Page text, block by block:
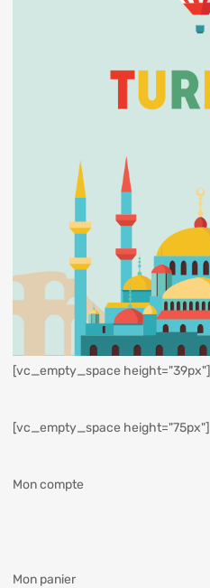
[vc_empty_space height="39px"]
[vc_empty_space height="75px"]
Mon compte
Mon panier